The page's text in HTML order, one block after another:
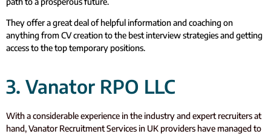
They offer a great deal of helpful information and coaching on
anything from CV creation to the best interview strategies and getting
access to the top temporary positions.
3. Vanator RPO LLC
With a considerable experience in the industry and expert recruiters at
hand, Vanator Recruitment Services in UK providers have managed to